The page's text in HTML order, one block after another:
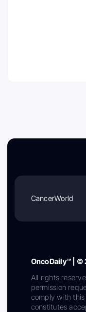
CancerWorld
OncoDaily™ | ©
All rights
permission
comply with this
constitutes